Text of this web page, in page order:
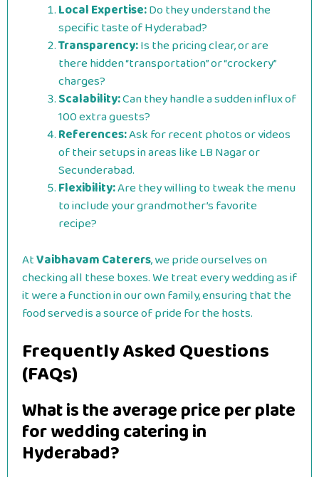
Local Expertise:Do they understand the
specific taste of Hyderabad?
Transparency:Is the pricing clear, or are
there hidden “transportation” or “crockery”
charges?
Scalability:Can they handle a sudden influx of
100 extra guests?
References:Ask for recent photos or videos
of their setups in areas like LB Nagar or
Secunderabad.
Flexibility:Are they willing to tweak the menu
to include your grandmother’s favorite
recipe?
AtVaibhavam Caterers, we pride ourselves on
checking all these boxes. We treat every wedding as if
it were a function in our own family, ensuring that the
food served is a source of pride for the hosts.
Frequently Asked Questions
(FAQs)
What is the average price per plate
for wedding catering in
Hyderabad?